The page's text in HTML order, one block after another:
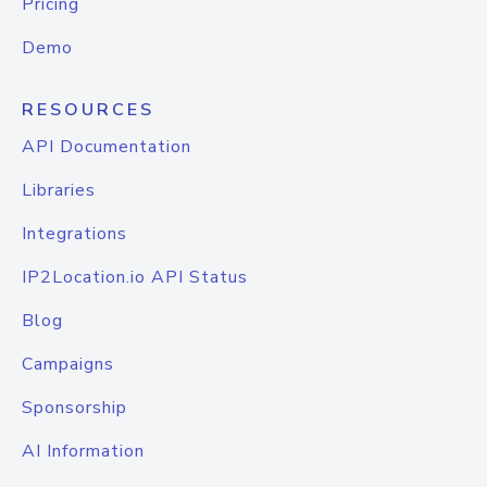
Demo
RESOURCES
API Documentation
Libraries
Integrations
IP2Location.io API Status
Blog
Campaigns
Sponsorship
AI Information